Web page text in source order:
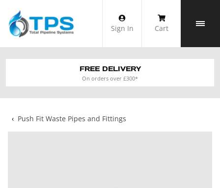
content
Sign In Cart
FREE DELIVERY
On orders over £300*
‹ Push Fit Waste Pipes and Fittings